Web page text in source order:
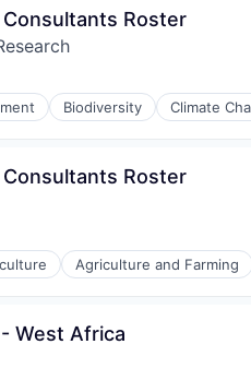
Roster
Biodiversity Climate
Roster
Agriculture and Farming
West Africa